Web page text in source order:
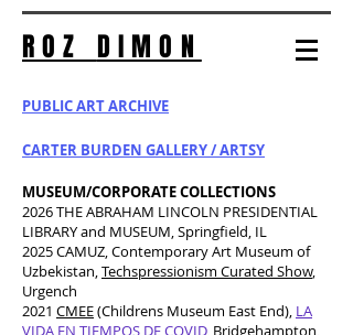
ROZ DIMON
PUBLIC ART ARCHIVE
CARTER BURDEN GALLERY / ARTSY
MUSEUM/CORPORATE COLLECTIONS
2026 THE ABRAHAM LINCOLN PRESIDENTIAL
LIBRARY and MUSEUM, Springfield, IL
2025 CAMUZ, Contemporary Art Museum of
Uzbekistan,Techspressionism Curated Show,
Urgench
2021 CMEE(Childrens Museum East End), LA
VIDA EN TIEMPOS DE COVID, Bridgehampton,